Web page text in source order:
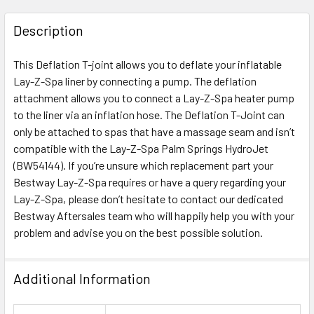
FREQUENTLY
BOUGHT
TOGETHER:
SELECT
ALL
ADD
SELECTED
TO CART
Description
This Deflation T-joint allows you to deflate your inflatable
Lay-Z-Spa liner by connecting a pump. The deflation
attachment allows you to connect a Lay-Z-Spa heater pump
to the liner via an inflation hose. The Deflation T-Joint can
only be attached to spas that have a massage seam and isn’t
compatible with the Lay-Z-Spa Palm Springs HydroJet
(BW54144). If you’re unsure which replacement part your
Bestway Lay-Z-Spa requires or have a query regarding your
Lay-Z-Spa, please don’t hesitate to contact our dedicated
Bestway Aftersales team who will happily help you with your
problem and advise you on the best possible solution.
Additional Information